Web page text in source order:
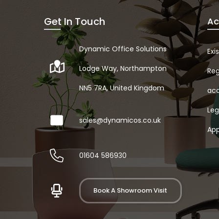
Get In Touch
Dynamic Office Solutions
Lodge Way, Northampton
NN5 7RA, United Kingdom
sales@dynamicos.co.uk
01604 586930
Book A Showroom Visit